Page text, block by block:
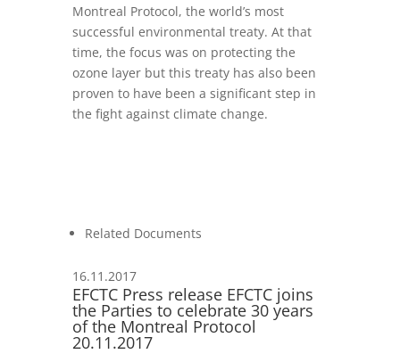
Montreal Protocol, the world’s most
successful environmental treaty. At that
time, the focus was on protecting the
ozone layer but this treaty has also been
proven to have been a significant step in
the fight against climate change.
Related Documents
16.11.2017
EFCTC Press release EFCTC joins
the Parties to celebrate 30 years
of the Montreal Protocol
20.11.2017